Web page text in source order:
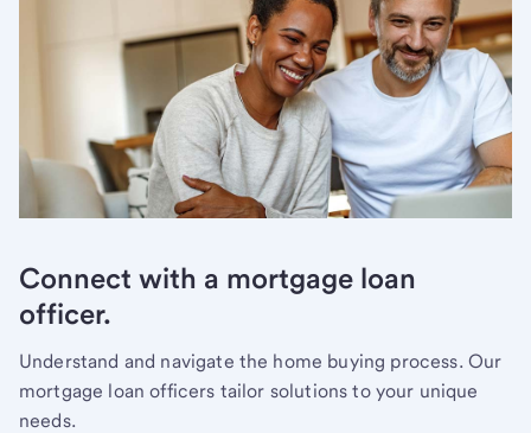
Connect with a mortgage loan
officer.
Understand and navigate the home buying process. Our
mortgage loan officers tailor solutions to your unique
needs.